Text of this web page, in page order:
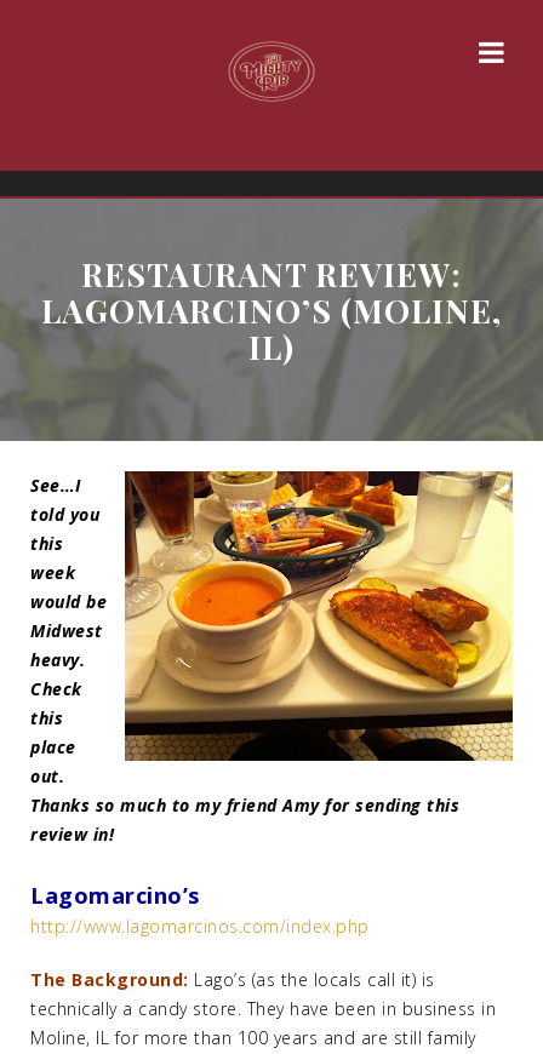
RESTAURANT REVIEW:
LAGOMARCINO’S (MOLINE,
IL)
See…I
told you
this
week
would be
Midwest
heavy.
Check
this
place
out.
Thanks so much to my friend Amy for sending this
review in!
Lagomarcino’s
http://www.lagomarcinos.com/index.php
The Background: Lago’s (as the locals call it) is
technically a candy store. They have been in business in
Moline, IL for more than 100 years and are still family